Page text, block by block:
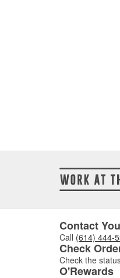
Contact
Call (614) 444-
Check
Check the
O'Rewards